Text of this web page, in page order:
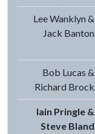
Lee Wanklyn &
Jack Banton
Bob Lucas &
Richard Brock
Iain Pringle &
Steve Bland